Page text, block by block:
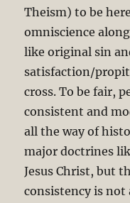
Theism) to be
omniscience
like original sin
satisfaction/
cross. To be fair,
consistent and
all the way of
major doctrines
Jesus Christ, but
consistency is